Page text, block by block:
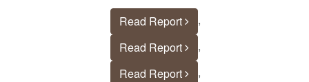
Read Report
,
Read Report
,
Read Report
,